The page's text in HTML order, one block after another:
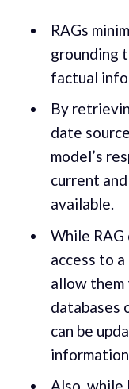
RAGs
grounding
factual
By
date
model’s
current
available.
While
access to
allow
databases
can be
information.